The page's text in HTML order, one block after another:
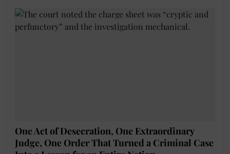
One Act of Desecration, One Extraordinary
Judge, One Order That Turned a Criminal Case